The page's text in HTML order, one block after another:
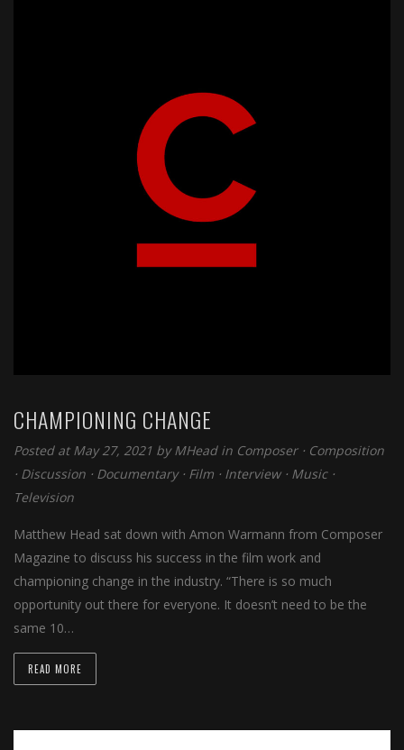
CHAMPIONING CHANGE
Posted at May 27, 2021 byMHead in Composer⋅ Composition
⋅ Discussion ⋅ Documentary⋅ Film ⋅ Interview⋅ Music⋅
Television
Matthew Head sat down with Amon Warmann from Composer
Magazine to discuss his success in the film work and
championing change in the industry. “There is so much
opportunity out there for everyone. It doesn’t need to be the
same 10…
READ MORE